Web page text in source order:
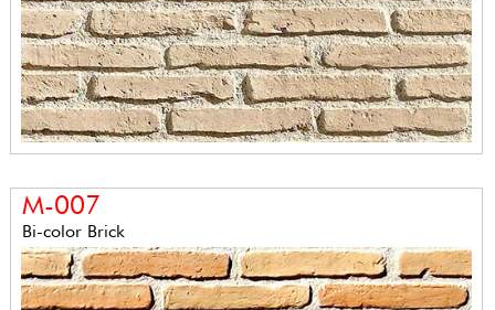
M-007
Bi-color Brick